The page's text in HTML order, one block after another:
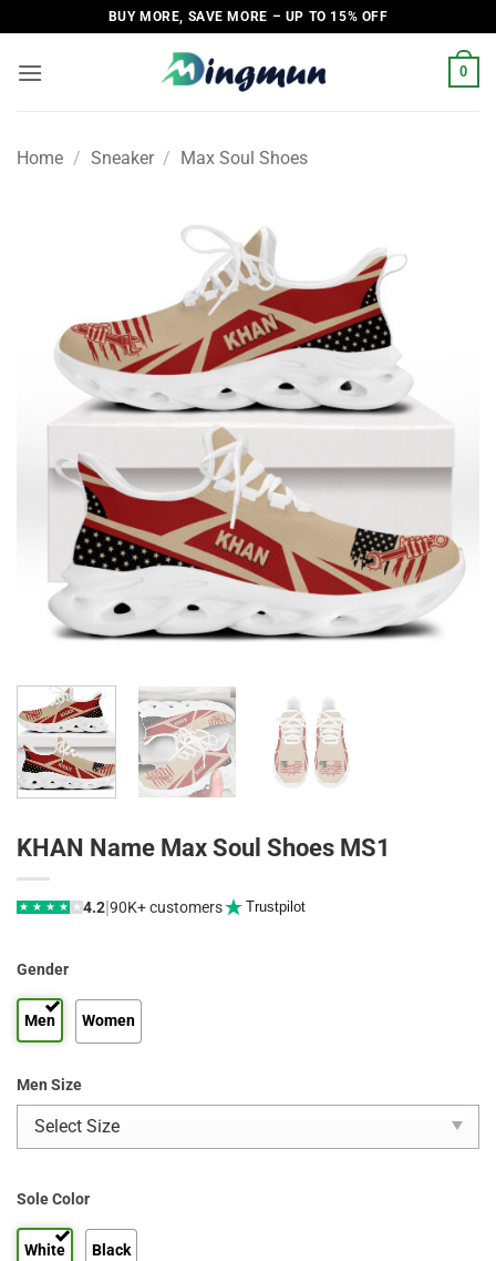
to
content
BUY MORE, SAVE MORE – UP TO 15% OFF
0
Home / Sneaker / Max Soul Shoes
KHAN Name Max Soul Shoes MS1
★ ★ ★ ★ ★ 4.2|90K+ customers Trustpilot
Gender
Men Women
Men Size
Sole Color
White Black